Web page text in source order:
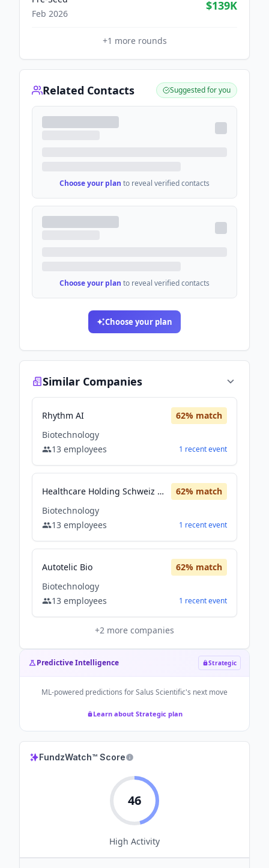
Feb 2026
$139K
+1 more rounds
Related Contacts Suggested for you
Choose your plan to reveal verified contacts
Choose your plan to reveal verified contacts
Choose your plan
Similar Companies
Rhythm AI 62% match
Biotechnology
13 employees 1 recentevent
Healthcare Holding Schweiz AG 62% match
Biotechnology
13 employees 1 recentevent
Autotelic Bio 62% match
Biotechnology
13 employees 1 recentevent
+2 more companies
Predictive Intelligence Strategic
ML-powered predictions forSalus Scientific's next move
Learn about Strategic plan
FundzWatch™ Score
46
High Activity